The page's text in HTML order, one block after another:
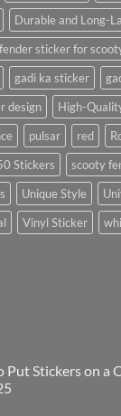
Durable and Long-
fender sticker for
gadi ka sticker
design High-
pulsar red
Stickers
scooty
Unique Style
Vinyl Sticker
Put Stickers on a